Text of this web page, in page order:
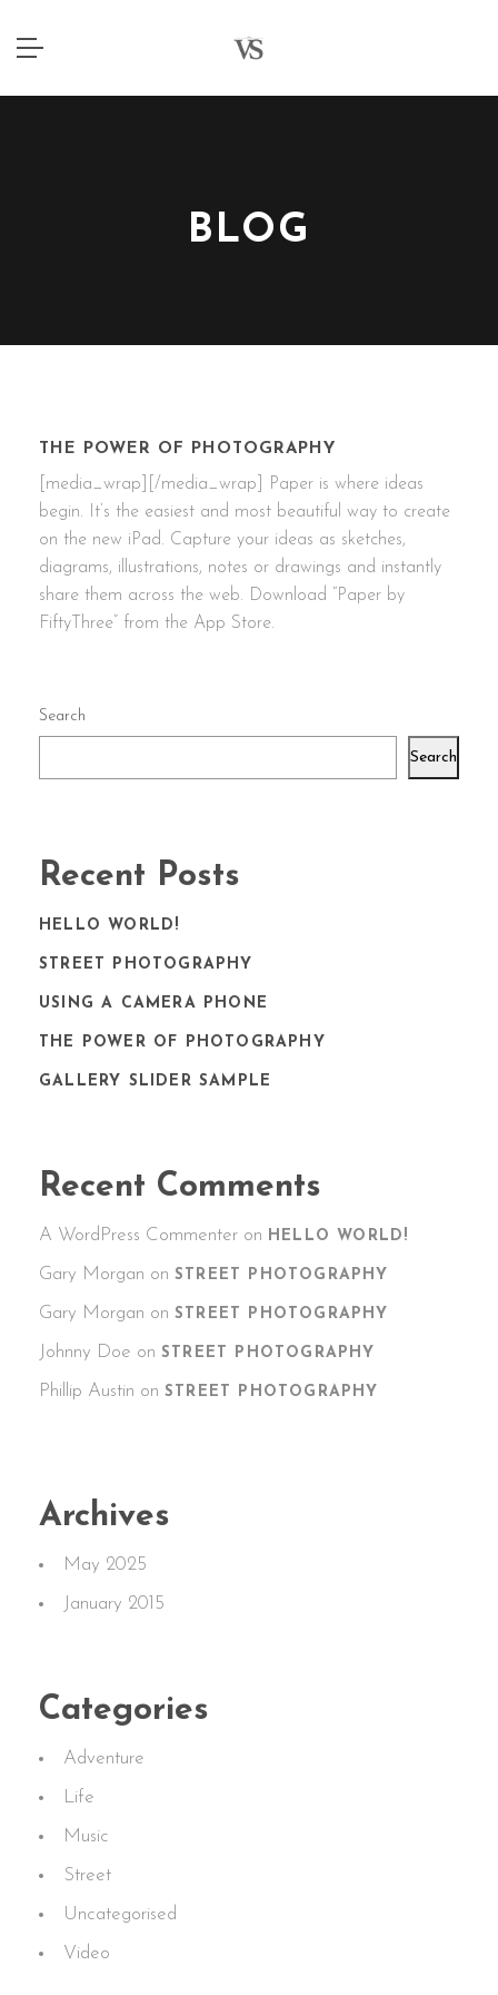
BLOG
THE POWER OF PHOTOGRAPHY
[media_wrap][/media_wrap] Paper is where ideas
begin. It’s the easiest and most beautiful way to create
on the new iPad. Capture your ideas as sketches,
diagrams, illustrations, notes or drawings and instantly
share them across the web. Download “Paper by
FiftyThree” from the App Store.
Search
Search
Recent Posts
HELLO WORLD!
STREET PHOTOGRAPHY
USING A CAMERA PHONE
THE POWER OF PHOTOGRAPHY
GALLERY SLIDER SAMPLE
Recent Comments
A WordPress Commenter on HELLO WORLD!
Gary Morgan on STREET PHOTOGRAPHY
Gary Morgan on STREET PHOTOGRAPHY
Johnny Doe on STREET PHOTOGRAPHY
Phillip Austin on STREET PHOTOGRAPHY
Archives
May 2025
January 2015
Categories
Adventure
Life
Music
Street
Uncategorised
Video